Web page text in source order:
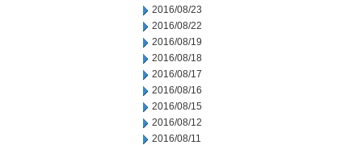
2016/08/23
2016/08/22
2016/08/19
2016/08/18
2016/08/17
2016/08/16
2016/08/15
2016/08/12
2016/08/11